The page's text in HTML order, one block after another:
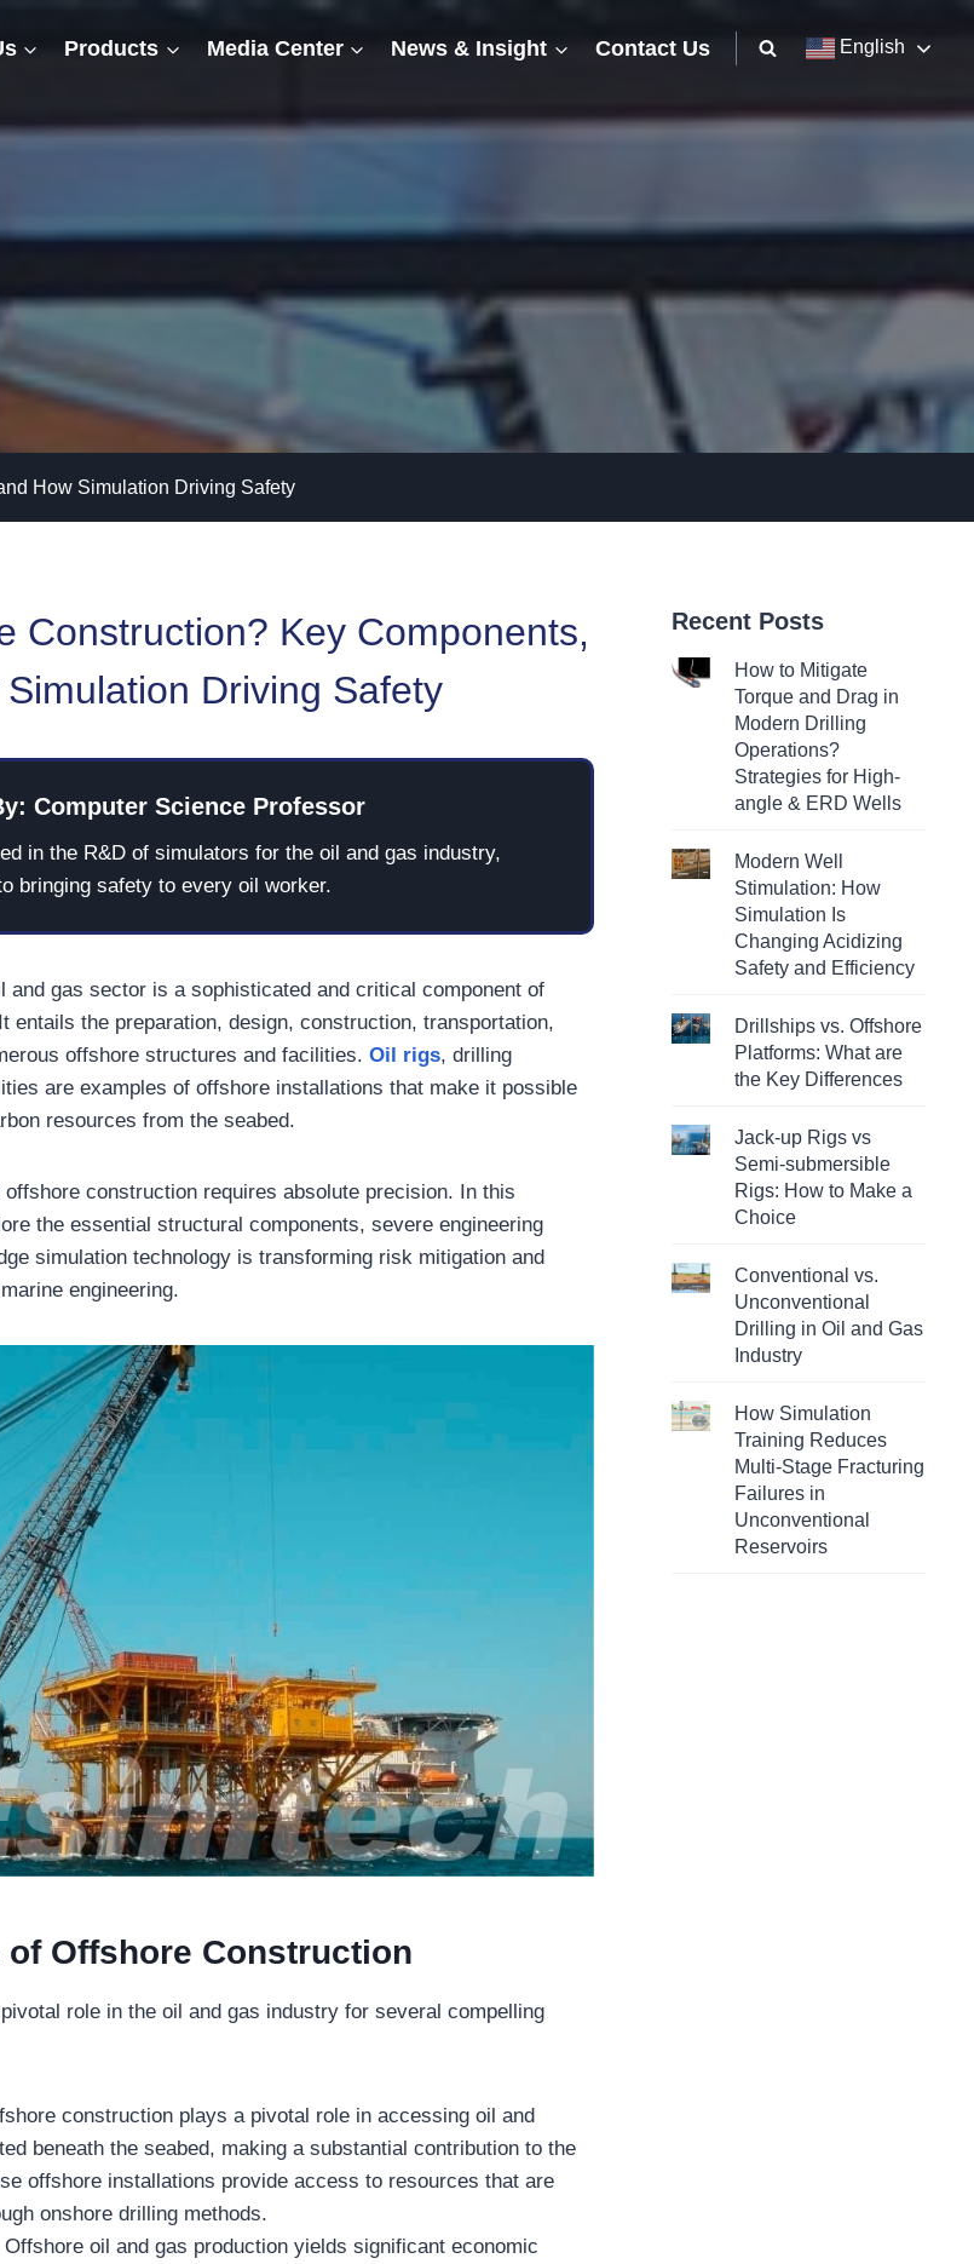
Products Media Center News & Insight Contact Us English
How Simulation Driving Safety
Construction? Key Components,
Driving Safety
Computer Science Professor
in the R&D of simulators for the oil and gas industry,
bringing safety to every oil worker.
and gas sector is a sophisticated and critical component of
entails the preparation, design, construction, transportation,
offshore structures and facilities.Oil rigs, drilling
are examples of offshore installations that make it possible
resources from the seabed.
construction requires absolute precision. In this
the essential structural components, severe engineering
simulation technology is transforming risk mitigation and
engineering.
Offshore Construction
role in the oil and gas industry for several compelling
construction plays a pivotal role in accessing oil and
beneath the seabed, making a substantial contribution to the
offshore installations provide access to resources that are
onshore drilling methods.
Offshore oil and gas production yields significant economic
Recent Posts
How to Mitigate
Torque and Drag in
Modern Drilling
Operations?
Strategies for High-
angle & ERD Wells
Modern Well
Stimulation: How
Simulation Is
Changing Acidizing
Safety and Efficiency
Drillships vs. Offshore
Platforms: What are
the Key Differences
Jack-up Rigs vs
Semi-submersible
Rigs: How to Make a
Choice
Conventional vs.
Unconventional
Drilling in Oil and Gas
Industry
How Simulation
Training Reduces
Multi-Stage Fracturing
Failures in
Unconventional
Reservoirs